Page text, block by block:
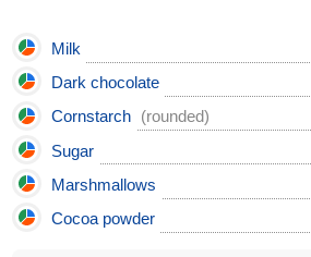
Milk
Dark chocolate
Cornstarch (rounded)
Sugar
Marshmallows
Cocoa powder